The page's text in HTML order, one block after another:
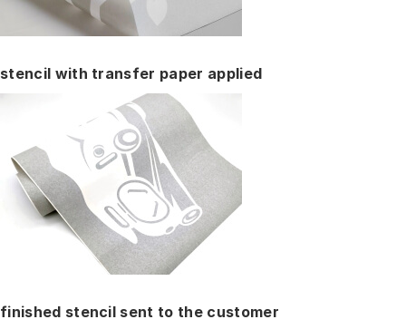
stencil with transfer paper applied
finished stencil sent to the customer